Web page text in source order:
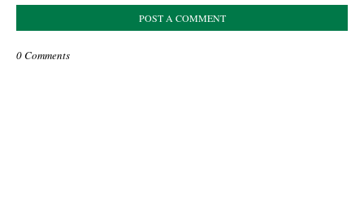
POST A COMMENT
0 Comments